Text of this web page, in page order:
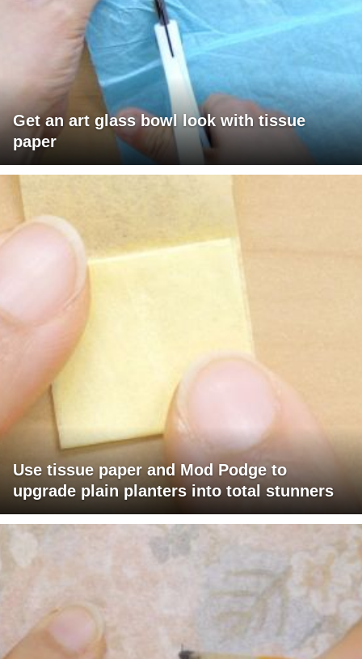
Get an art glass bowl look with tissue
paper
Use tissue paper and Mod Podge to
upgrade plain planters into total stunners